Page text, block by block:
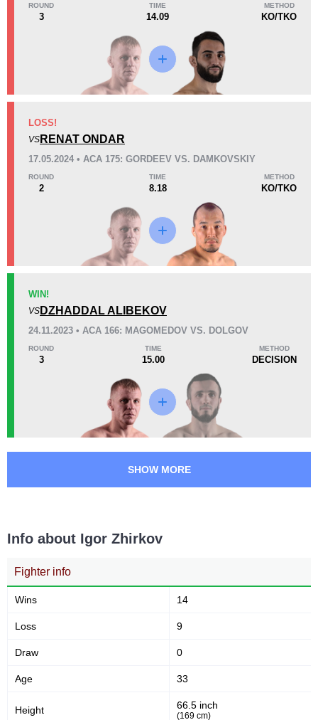
Unknown types wins:
Loss
11:02
Avg fight time
4
First round finishes
Promotion Stats
ACA
AMC
APF
1
APFC
BCF
ROUND
3
TIME
14.09
METHOD
KO/TKO
LOSS!
VS RENAT ONDAR
17.05.2024 • ACA 175: GORDEEV VS. DAMKOVSKIY
ROUND
2
TIME
8.18
METHOD
KO/TKO
WIN!
VS DZHADDAL ALIBEKOV
24.11.2023 • ACA 166: MAGOMEDOV VS. DOLGOV
ROUND
3
TIME
15.00
METHOD
DECISION
SHOW MORE
Info about Igor Zhirkov
Fighter info
Wins 14
Loss 9
Draw 0
Age 33
Height 66.5 inch
(169 cm)